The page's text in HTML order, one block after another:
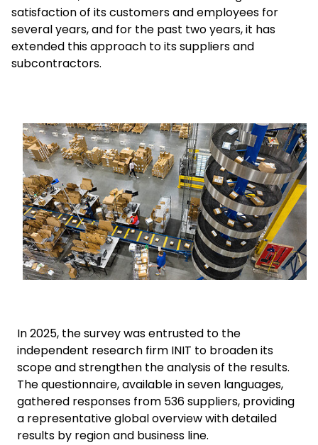
Select your country and language
Hong Kong​ - EN
satisfaction of its customers and employees for
several years, and for the past two years, it has
extended this approach to its suppliers and
subcontractors.
Keepeek
In 2025, the survey was entrusted to the
independent research firm INIT to broaden its
scope and strengthen the analysis of the results.
The questionnaire, available in seven languages,
gathered responses from 536 suppliers, providing
a representative global overview with detailed
results by region and business line.